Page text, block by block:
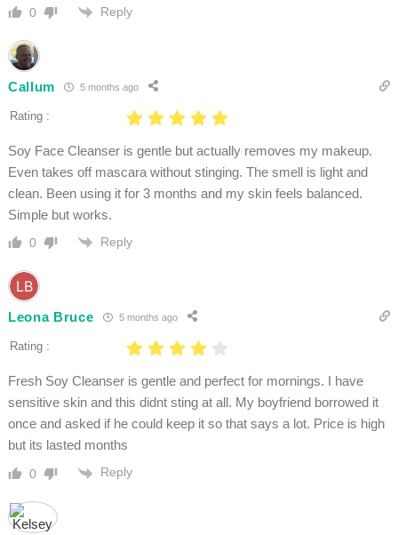
0 Reply
Callum 5 months ago
Rating :
Soy Face Cleanser is gentle but actually removes my makeup.
Even takes off mascara without stinging. The smell is light and
clean. Been using it for 3 months and my skin feels balanced.
Simple but works.
0 Reply
Leona Bruce 5 months ago
Rating :
Fresh Soy Cleanser is gentle and perfect for mornings. I have
sensitive skin and this didnt sting at all. My boyfriend borrowed it
once and asked if he could keep it so that says a lot. Price is high
but its lasted months
0 Reply